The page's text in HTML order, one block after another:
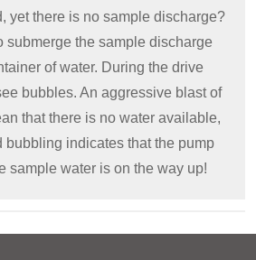
yet there is no sample discharge?
submerge the sample discharge
of water. During the drive
bubbles. An aggressive blast of
that there is no water available,
bubbling indicates that the pump
sample water is on the way up!